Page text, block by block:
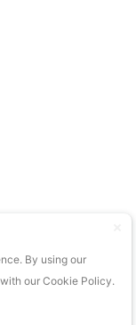
By using our
our Cookie Policy.